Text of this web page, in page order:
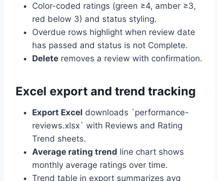
Color-coded ratings (green ≥4, amber ≥3,
red below 3) and status styling.
Overdue rows highlight when review date
has passed and status is not Complete.
Delete removes a review with confirmation.
Excel export and trend tracking
Export Excel downloads `performance-
reviews.xlsx` with Reviews and Rating
Trend sheets.
Average rating trend line chart shows
monthly average ratings over time.
Trend table in export summarizes avg